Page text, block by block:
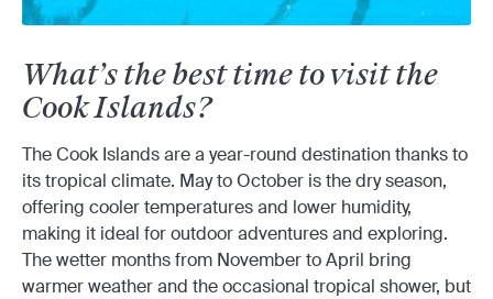
What’s the best time to visit the
Cook Islands?
The Cook Islands are a year-round destination thanks to
its tropical climate. May to October is the dry season,
offering cooler temperatures and lower humidity,
making it ideal for outdoor adventures and exploring.
The wetter months from November to April bring
warmer weather and the occasional tropical shower, but